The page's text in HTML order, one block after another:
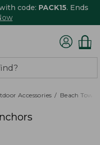
code: PACK15. Ends
Accessories Beach